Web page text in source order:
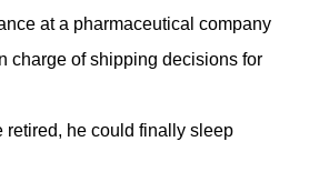
at a pharmaceutical company
charge of shipping decisions for
retired, he could finally sleep